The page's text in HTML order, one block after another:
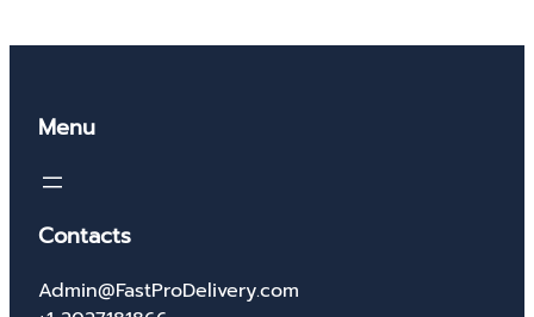
Menu
Contacts
Admin@FastProDelivery.com